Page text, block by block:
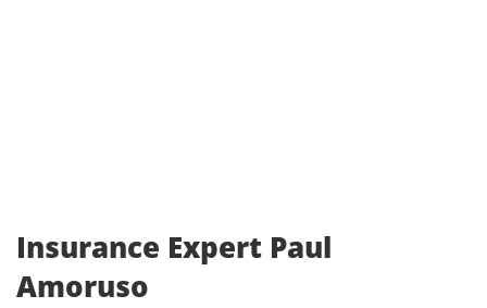
Insurance Expert Paul
Amoruso